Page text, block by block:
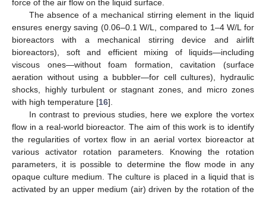
force of the air flow on the liquid surface.
The absence of a mechanical stirring element in the liquid
ensures energy saving (0.06–0.1 W/L, compared to 1–4 W/L for
bioreactors with a mechanical stirring device and airlift
bioreactors), soft and efficient mixing of liquids—including
viscous ones—without foam formation, cavitation (surface
aeration without using a bubbler—for cell cultures), hydraulic
shocks, highly turbulent or stagnant zones, and micro zones
with high temperature [16].
In contrast to previous studies, here we explore the vortex
flow in a real-world bioreactor. The aim of this work is to identify
the regularities of vortex flow in an aerial vortex bioreactor at
various activator rotation parameters. Knowing the rotation
parameters, it is possible to determine the flow mode in any
opaque culture medium. The culture is placed in a liquid that is
activated by an upper medium (air) driven by the rotation of the